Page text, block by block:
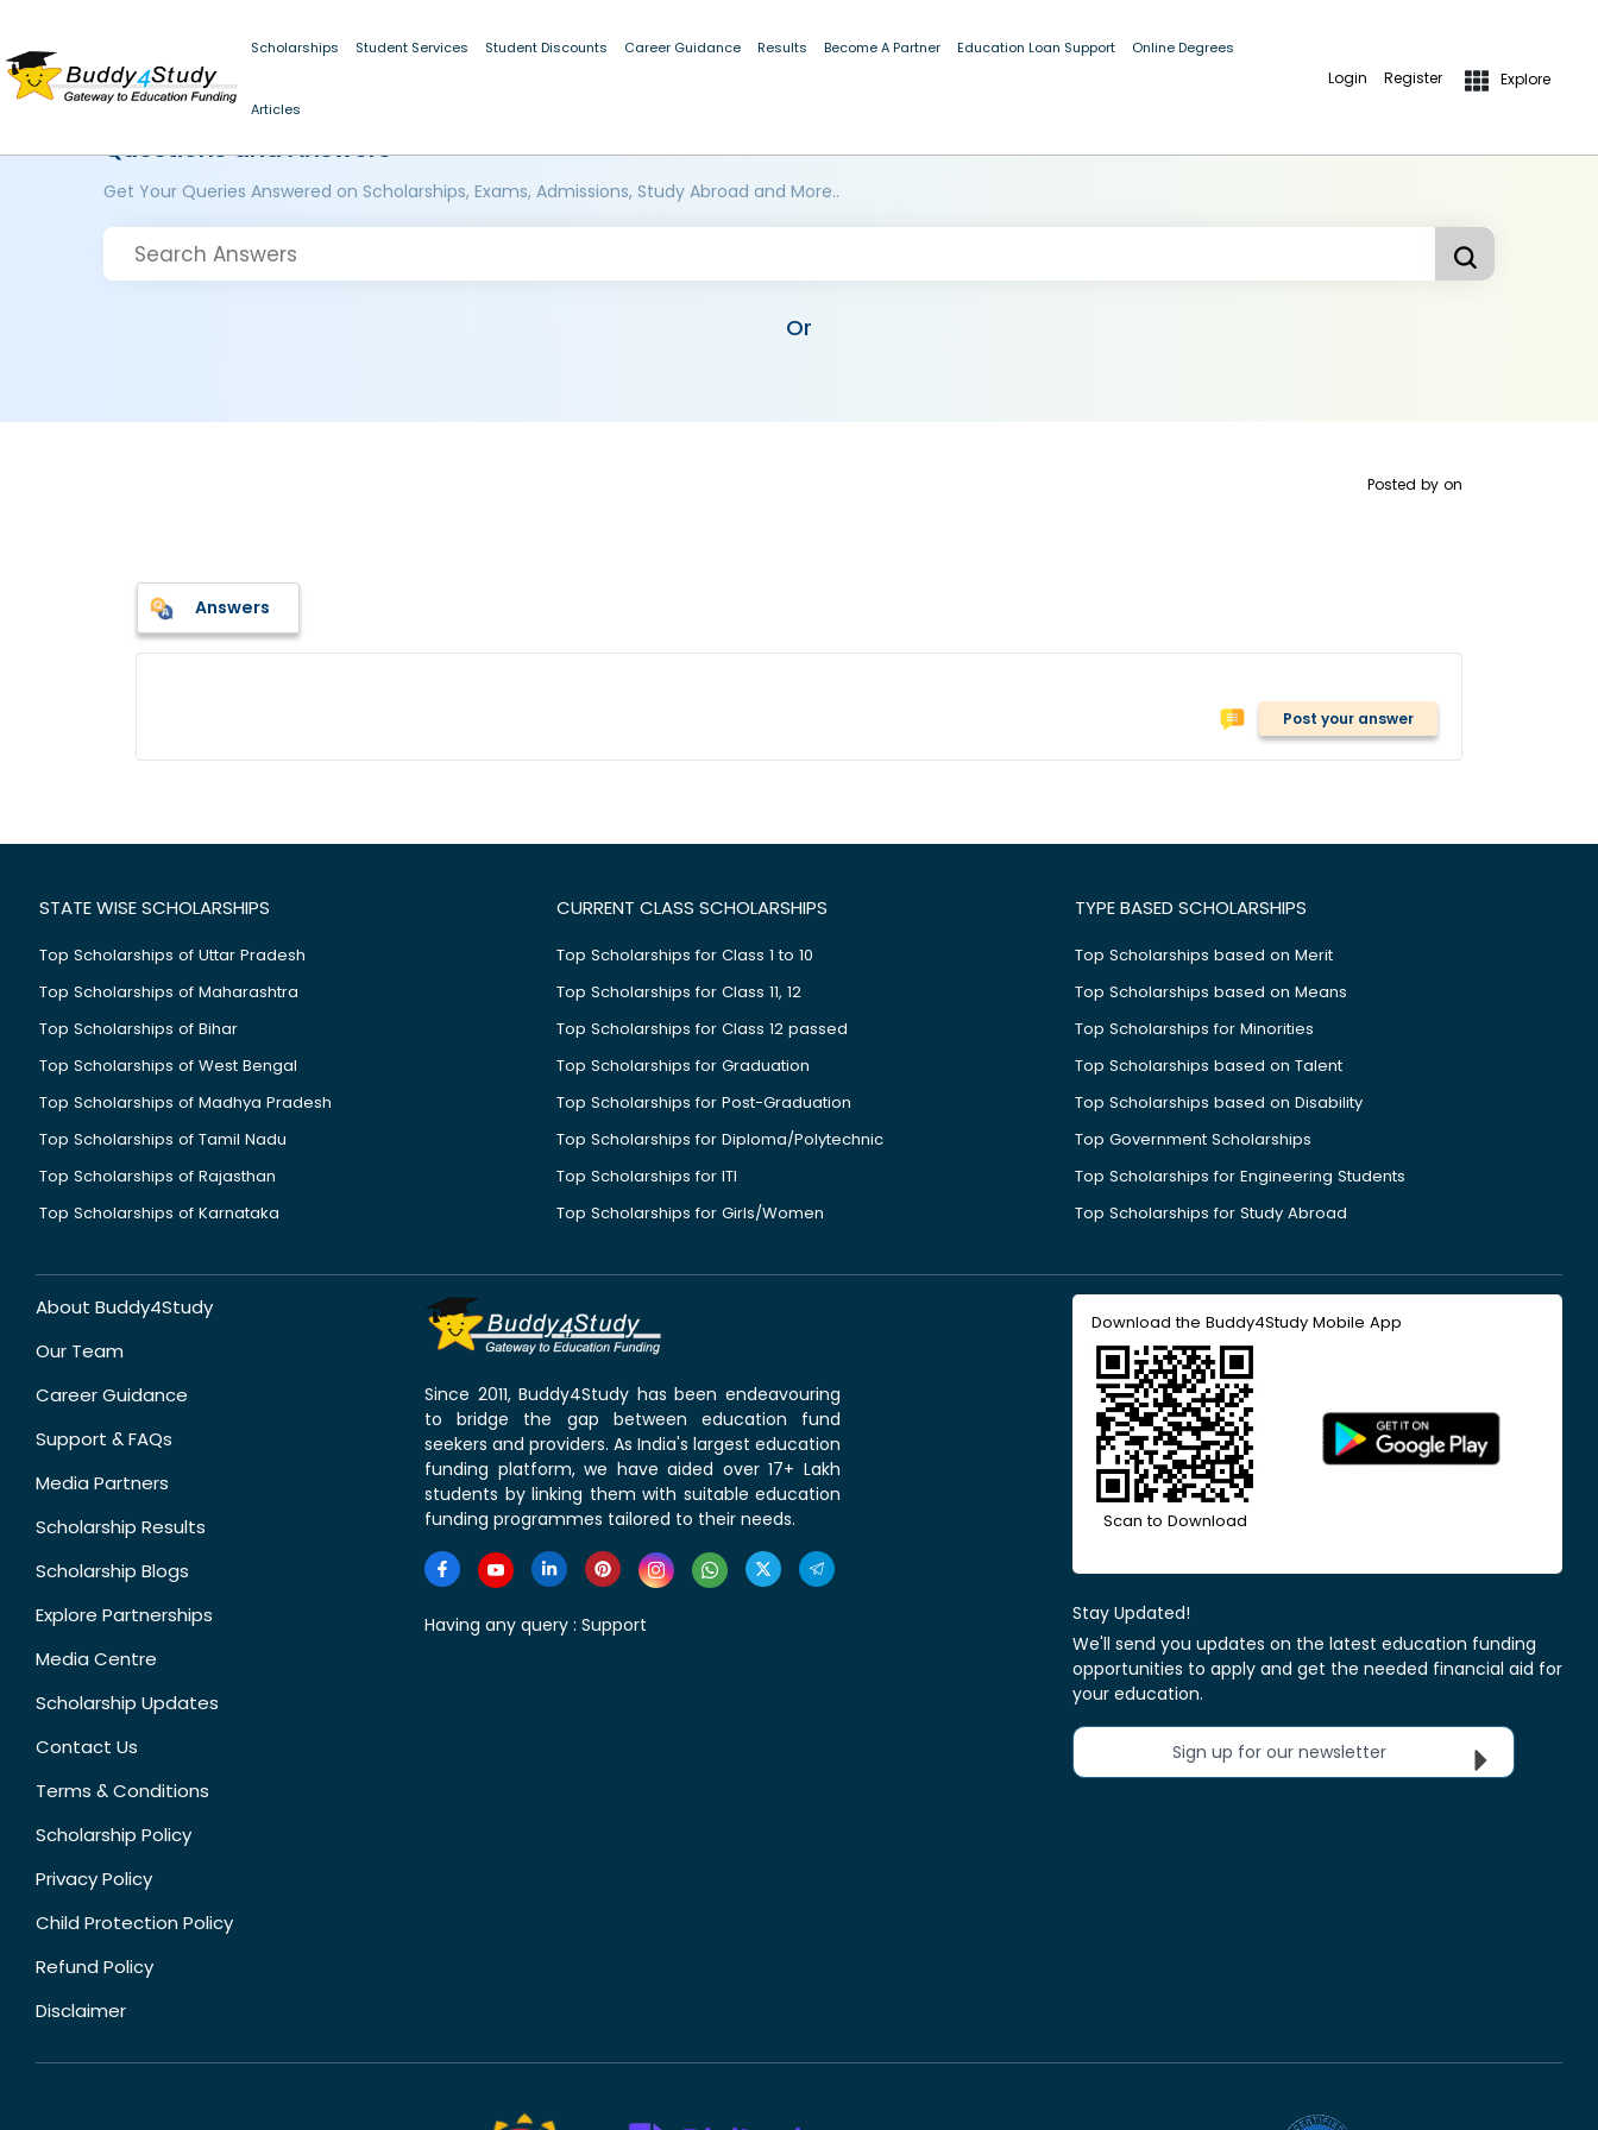
Scholarships Student Services Student Discounts Career Guidance Results Become A Partner Education Loan Support Online Degrees
Articles
Login Register Explore
Questions and Answers
Get Your Queries Answered on Scholarships, Exams, Admissions, Study Abroad and More..
Or
Posted by on
Answers
Post your answer
STATE WISE SCHOLARSHIPS
Top Scholarships of Uttar Pradesh
Top Scholarships of Maharashtra
Top Scholarships of Bihar
Top Scholarships of West Bengal
Top Scholarships of Madhya Pradesh
Top Scholarships of Tamil Nadu
Top Scholarships of Rajasthan
Top Scholarships of Karnataka
CURRENT CLASS SCHOLARSHIPS
Top Scholarships for Class 1 to 10
Top Scholarships for Class 11, 12
Top Scholarships for Class 12 passed
Top Scholarships for Graduation
Top Scholarships for Post-Graduation
Top Scholarships for Diploma/Polytechnic
Top Scholarships for ITI
Top Scholarships for Girls/Women
TYPE BASED SCHOLARSHIPS
Top Scholarships based on Merit
Top Scholarships based on Means
Top Scholarships for Minorities
Top Scholarships based on Talent
Top Scholarships based on Disability
Top Government Scholarships
Top Scholarships for Engineering Students
Top Scholarships for Study Abroad
About Buddy4Study
Our Team
Career Guidance
Support & FAQs
Media Partners
Scholarship Results
Scholarship Blogs
Explore Partnerships
Media Centre
Scholarship Updates
Contact Us
Terms & Conditions
Scholarship Policy
Privacy Policy
Child Protection Policy
Refund Policy
Disclaimer
Since 2011, Buddy4Study has been endeavouring
to bridge the gap between education fund
seekers and providers. As India's largest education
funding platform, we have aided over 17+ Lakh
students by linking them with suitable education
funding programmes tailored to their needs.
Having any query : Support
Download the Buddy4Study Mobile App
Scan to Download
Stay Updated!
We'll send you updates on the latest education funding
opportunities to apply and get the needed financial aid for
your education.
Sign up for our newsletter